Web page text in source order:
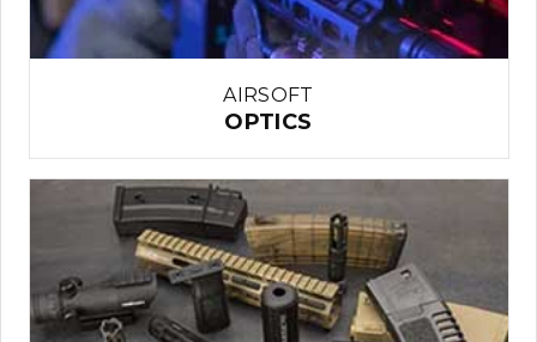
AIRSOFT
OPTICS